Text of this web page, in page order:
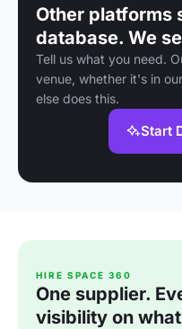
Other platforms
database. We
Tell us what you need.
venue, whether it's in
else does this.
Start
HIRE SPACE 360
One supplier.
visibility on